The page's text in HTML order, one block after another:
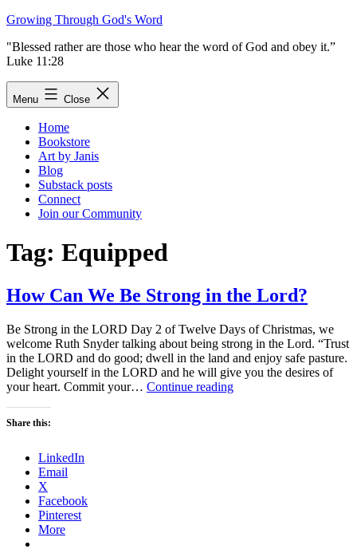
Skip
content
Growing Through God's Word
"Blessed rather are those who hear the word of God and obey it.”
Luke 11:28
Menu Close
Home
Bookstore
Art by Janis
Blog
Substack posts
Connect
Join our Community
Tag: Equipped
How Can We Be Strong in the Lord?
Be Strong in the LORD Day 2 of Twelve Days of Christmas, we
welcome Ruth Snyder talking about being strong in the Lord. “Trust
in the LORD and do good; dwell in the land and enjoy safe pasture.
Delight yourself in the LORD and he will give you the desires of
your heart. Commit your… Continue readingHow
Share this:
LinkedIn
Email
X
Facebook
Pinterest
More